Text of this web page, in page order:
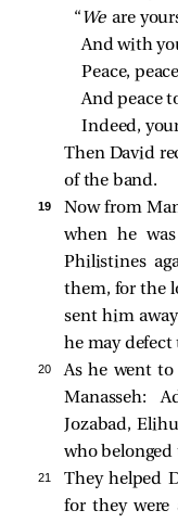
“ We are
And with
Peace,
And peace
Indeed,
Then David
of the band.
19
Now from
when he
Philistines
them, for the
sent him
he may defect
20
As he went
Manasseh:
Jozabad,
who belonged
21
They helped
for they were